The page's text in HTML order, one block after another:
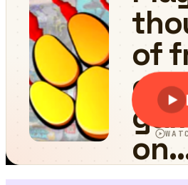
Crazy Monster Trucks Memory